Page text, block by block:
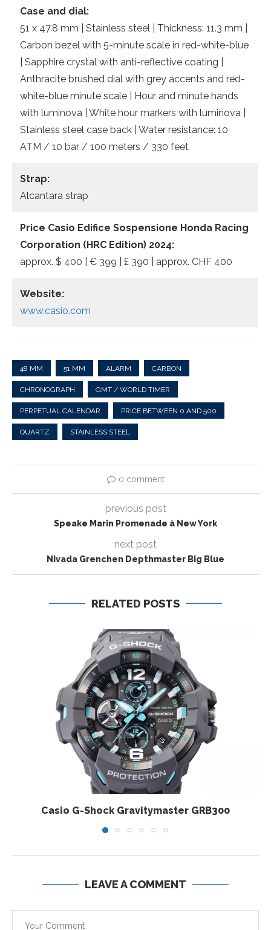
Case and dial:
51 x 47.8 mm | Stainless steel | Thickness: 11.3 mm |
Carbon bezel with 5-minute scale in red-white-blue
| Sapphire crystal with anti-reflective coating |
Anthracite brushed dial with grey accents and red-
white-blue minute scale | Hour and minute hands
with luminova | White hour markers with luminova |
Stainless steel case back | Water resistance: 10
ATM / 10 bar / 100 meters / 330 feet
Strap:
Alcantara strap
Price Casio Edifice Sospensione Honda Racing
Corporation (HRC Edition) 2024:
approx. $ 400 | € 399 | £ 390 | approx. CHF 400
Website:
www.casio.com
48 MM 51 MM ALARM CARBON
CHRONOGRAPH GMT / WORLD TIMER
PERPETUAL CALENDAR PRICE BETWEEN 0 AND 500
QUARTZ STAINLESS STEEL
0 comment
previous post
Speake Marin Promenade à New York
next post
Nivada Grenchen Depthmaster Big Blue
RELATED POSTS
Casio G-Shock Gravitymaster GRB300
LEAVE A COMMENT